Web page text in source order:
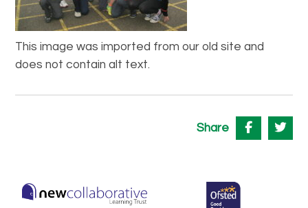
This image was imported from our old site and
does not contain alt text.
Share